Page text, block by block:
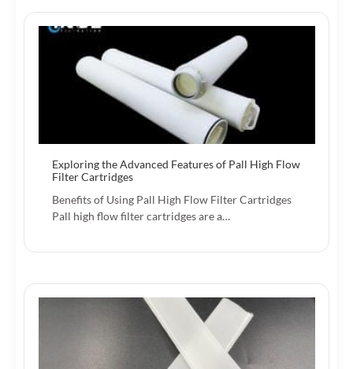
Exploring the Advanced Features of Pall High Flow
Filter Cartridges
Benefits of Using Pall High Flow Filter Cartridges
Pall high flow filter cartridges are a…